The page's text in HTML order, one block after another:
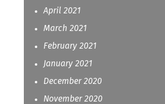
April 2021
March 2021
February 2021
January 2021
December 2020
November 2020